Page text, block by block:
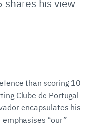
shares his view
than scoring 10
Clube de Portugal
encapsulates his
“our”